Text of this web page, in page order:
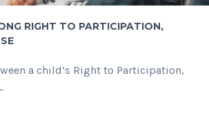
RIGHT TO PARTICIPATION,
a child’s Right to Participation,